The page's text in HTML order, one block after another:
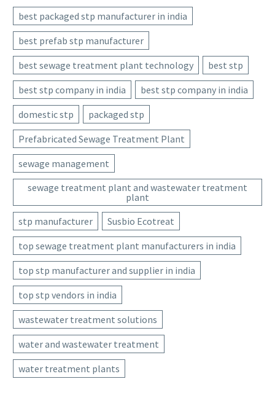
best packaged stp manufacturer in india
best prefab stp manufacturer
best sewage treatment plant technology
best stp
best stp company in india
best stp company in india
domestic stp
packaged stp
Prefabricated Sewage Treatment Plant
sewage management
sewage treatment plant and wastewater treatment
plant
stp manufacturer
Susbio Ecotreat
top sewage treatment plant manufacturers in india
top stp manufacturer and supplier in india
top stp vendors in india
wastewater treatment solutions
water and wastewater treatment
water treatment plants